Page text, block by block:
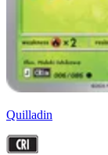
Quilladin